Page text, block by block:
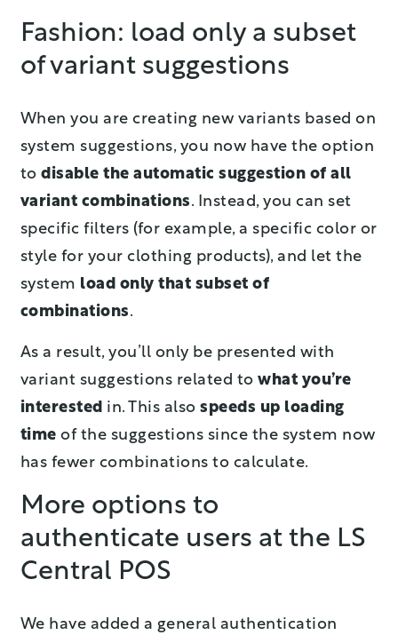
Fashion: load only a subset
of variant suggestions
When you are creating new variants based on
system suggestions, you now have the option
to disable the automatic suggestion of all
variant combinations. Instead, you can set
specific filters (for example, a specific color or
style for your clothing products), and let the
system load only that subset of
combinations.
As a result, you’ll only be presented with
variant suggestions related to what you’re
interested in. This also speeds up loading
time of the suggestions since the system now
has fewer combinations to calculate.
More options to
authenticate users at the LS
Central POS
We have added a general authentication